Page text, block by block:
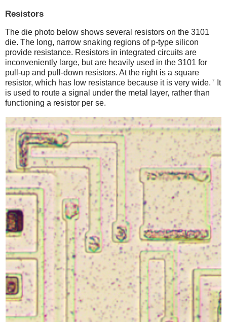
Resistors
The die photo below shows several resistors on the 3101
die. The long, narrow snaking regions of p-type silicon
provide resistance. Resistors in integrated circuits are
inconveniently large, but are heavily used in the 3101 for
pull-up and pull-down resistors. At the right is a square
resistor, which has low resistance because it is very wide. 7
It
is used to route a signal under the metal layer, rather than
functioning a resistor per se.